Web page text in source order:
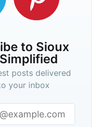
to Sioux
posts delivered
your inbox